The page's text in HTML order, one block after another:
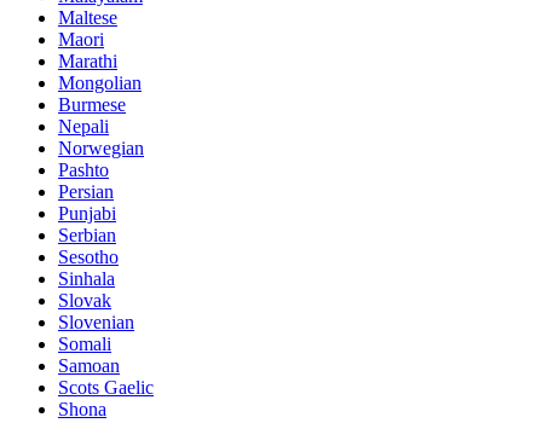
Maltese
Maori
Marathi
Mongolian
Burmese
Nepali
Norwegian
Pashto
Persian
Punjabi
Serbian
Sesotho
Sinhala
Slovak
Slovenian
Somali
Samoan
Scots Gaelic
Shona